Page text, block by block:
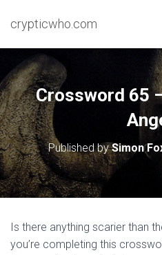
crypticwho.com
Crossword 65
Published bySimon
Is there anything scarier than
you’re completing this